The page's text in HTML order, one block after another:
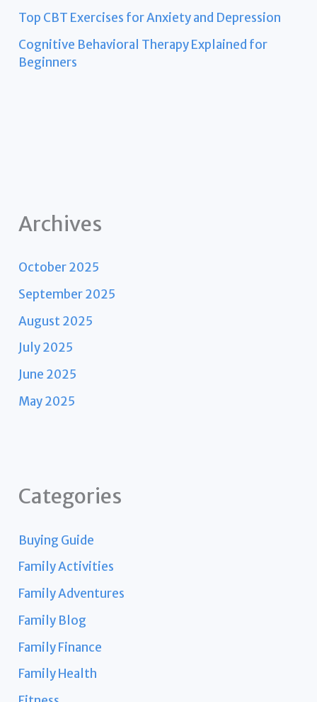
Top CBT Exercises for Anxiety and Depression
Cognitive Behavioral Therapy Explained for
Beginners
Archives
October 2025
September 2025
August 2025
July 2025
June 2025
May 2025
Categories
Buying Guide
Family Activities
Family Adventures
Family Blog
Family Finance
Family Health